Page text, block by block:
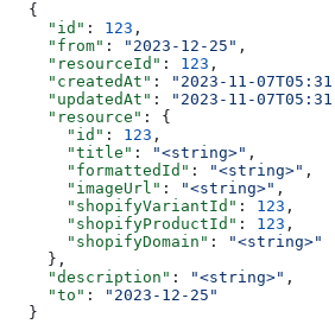
{
  "id"
: 123 ,
  "from"
: "2023-12-25" ,
  "resourceId"
: 123 ,
  "createdAt"
: "2023-11-
  "updatedAt"
: "2023-11-
  "resource"
: {
    "id"
: 123 ,
    "title"
: "<string>" ,
    "formattedId"
: "<string>" ,
    "imageUrl"
: "<string>" ,
    "shopifyVariantId"
: 123 ,
    "shopifyProductId"
: 123 ,
    "shopifyDomain"
:
"<string>"
  },
  "description"
: "<string>" ,
  "to"
:
"2023-12-25"
}